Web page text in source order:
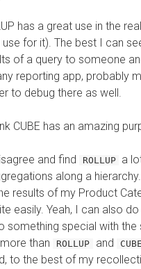
has a great use in the
for it). The best I can
of a query to someone
reporting app, probably
to debug there as well.
CUBE has an amazing
and find ROLLUP a
along a
results of my Product
easily. Yeah, I can also
something special with the
more than ROLLUP and CUBE
to the best of my